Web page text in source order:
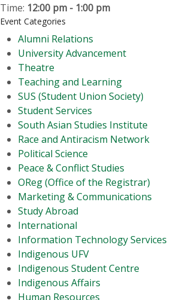
Time: 12:00 pm - 1:00 pm
Event Categories
Alumni Relations
University Advancement
Theatre
Teaching and Learning
SUS (Student Union Society)
Student Services
South Asian Studies Institute
Race and Antiracism Network
Political Science
Peace & Conflict Studies
OReg (Office of the Registrar)
Marketing & Communications
Study Abroad
International
Information Technology Services
Indigenous UFV
Indigenous Student Centre
Indigenous Affairs
Human Resources